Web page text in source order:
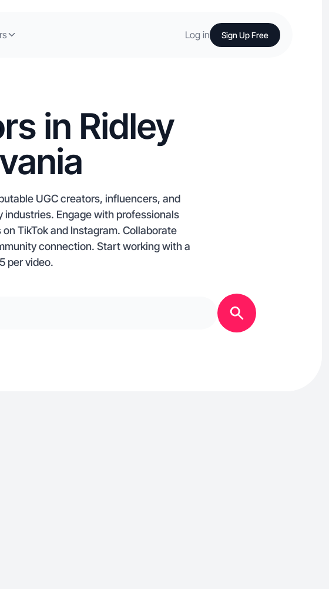
Log in Sign Up Free
in Ridley
UGC creators, influencers, and
Engage with professionals
TikTok and Instagram. Collaborate
connection. Start working with a
per video.